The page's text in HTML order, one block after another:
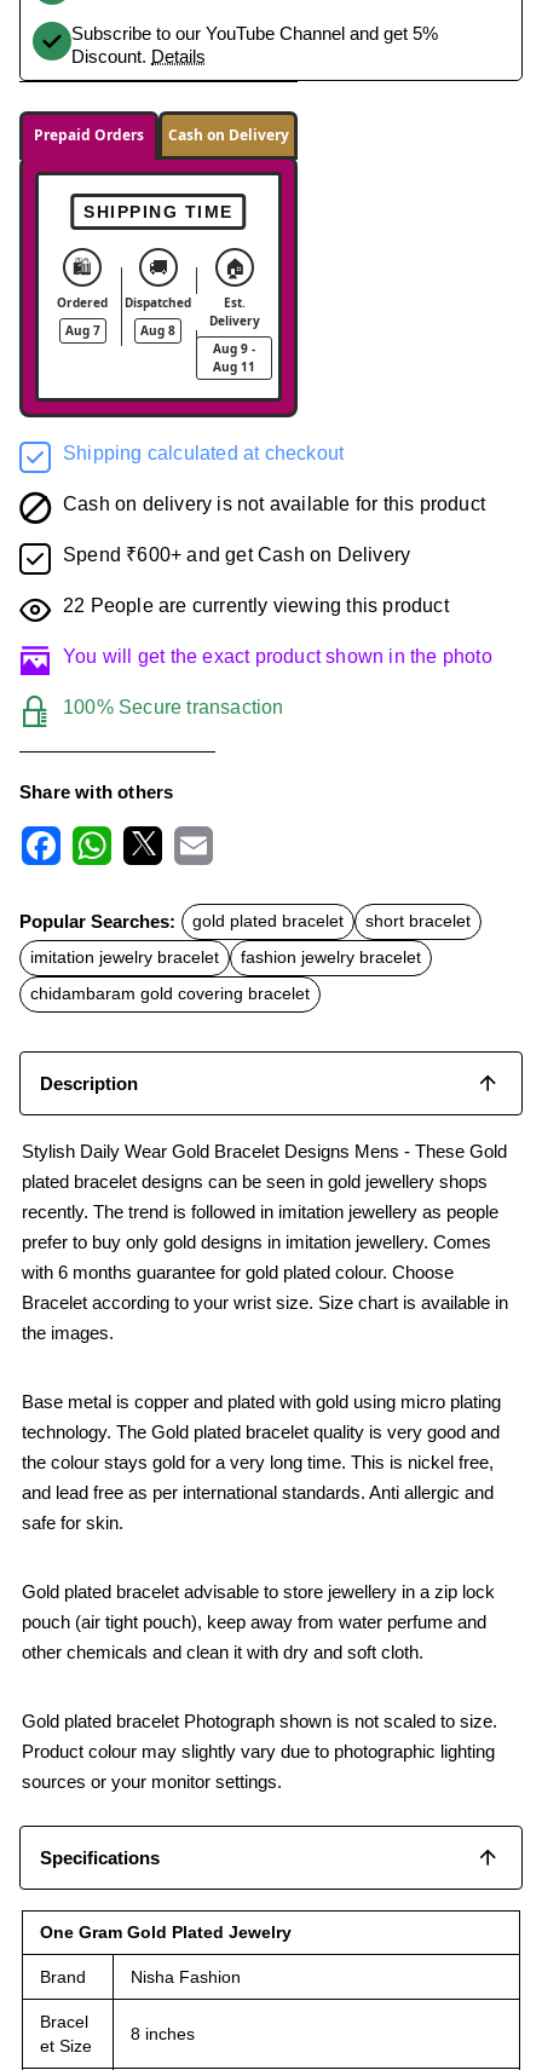
Subscribe to our YouTube Channel and get 5%
Discount. Details
Prepaid Orders Cash on Delivery
SHIPPING TIME
🛍️
Ordered
Aug 7
🚚
Dispatched
Aug 8
🏠
Est.
Delivery
Aug 9 -
Aug 11
Shipping calculated at checkout
Cash on delivery is not available for this product
Spend ₹600+ and get Cash on Delivery
22 People are currently viewing this product
You will get the exact product shown in the photo
100% Secure transaction
Share with others
c
e
b
o
o
k
t
s
A
p
p
a
l
Popular Searches: gold plated bracelet
short bracelet
imitation jewelry bracelet
fashion jewelry bracelet
chidambaram gold covering bracelet
Description
Stylish Daily Wear Gold Bracelet Designs Mens - These Gold
plated bracelet designs can be seen in gold jewellery shops
recently. The trend is followed in imitation jewellery as people
prefer to buy only gold designs in imitation jewellery. Comes
with 6 months guarantee for gold plated colour. Choose
Bracelet according to your wrist size. Size chart is available in
the images.
Base metal is copper and plated with gold using micro plating
technology. The Gold plated bracelet quality is very good and
the colour stays gold for a very long time. This is nickel free,
and lead free as per international standards. Anti allergic and
safe for skin.
Gold plated bracelet advisable to store jewellery in a zip lock
pouch (air tight pouch), keep away from water perfume and
other chemicals and clean it with dry and soft cloth.
Gold plated bracelet Photograph shown is not scaled to size.
Product colour may slightly vary due to photographic lighting
sources or your monitor settings.
Specifications
One Gram Gold Plated Jewelry
Brand Nisha Fashion
Bracel
et Size
8 inches